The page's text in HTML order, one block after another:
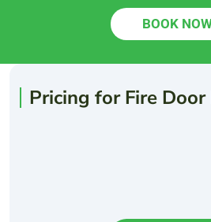
BOOK
Pricing for Fire